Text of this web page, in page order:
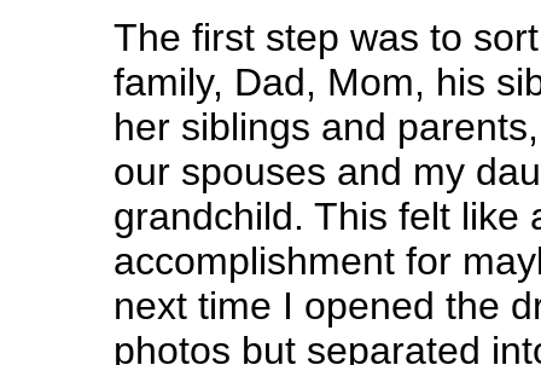
The first step was to
family, Dad, Mom, his
her siblings and
our spouses and my
grandchild. This felt like
accomplishment for
next time I opened the
photos but separated